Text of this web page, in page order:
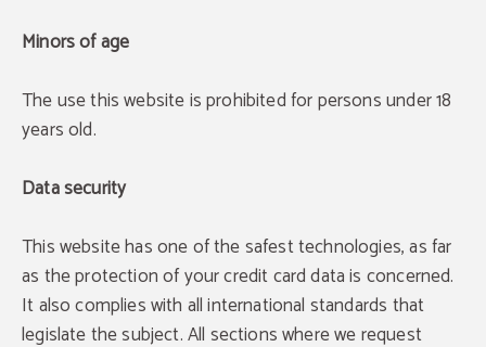
Minors of age
The use this website is prohibited for persons under 18
years old.
Data security
This website has one of the safest technologies, as far
as the protection of your credit card data is concerned.
It also complies with all international standards that
legislate the subject. All sections where we request